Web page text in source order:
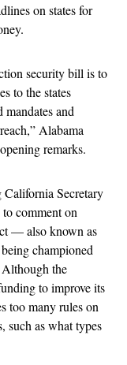
on states for
security bill is to
to the states
and
Alabama
remarks.
Secretary
comment on
— also known as
championed
the
to improve its
too many rules on
such as what types